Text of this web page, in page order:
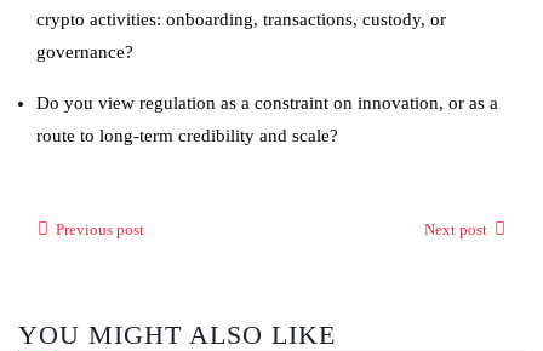
crypto activities: onboarding, transactions, custody, or
governance?
Do you view regulation as a constraint on innovation, or as a
route to long-term credibility and scale?
Previous post Next post
YOU MIGHT ALSO LIKE